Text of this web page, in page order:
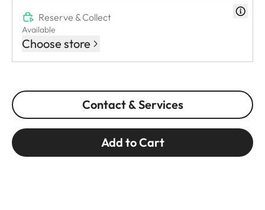
Reserve & Collect
Available
Choose store
Contact & Services
Add to Cart